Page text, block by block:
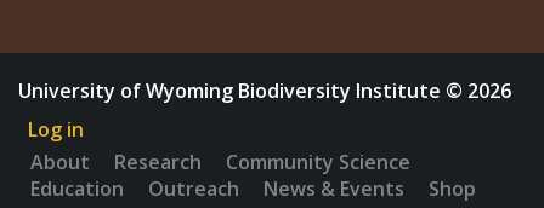
University of Wyoming Biodiversity Institute © 2026
Log in
About
Research
Community Science
Education
Outreach News & Events
Shop